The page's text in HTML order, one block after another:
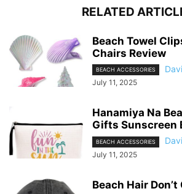
RELATED
Beach Towel
Chairs Review
BEACH ACCESSORIES
July 11, 2025
Hanamiya Na
Gifts Sunscreen
BEACH ACCESSORIES
July 11, 2025
Beach Hair